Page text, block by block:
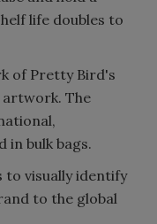
life doubles to
of Pretty Bird's
artwork. The
bulk bags.
visually identify
to the global